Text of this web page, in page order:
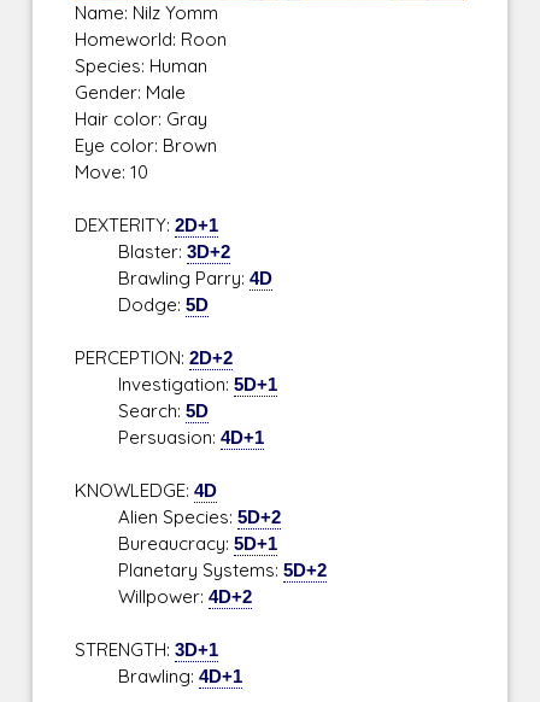
Name: Nilz Yomm
Homeworld: Roon
Species: Human
Gender: Male
Hair color: Gray
Eye color: Brown
Move: 10
DEXTERITY:2D+1
Blaster:3D+2
Brawling Parry:4D
Dodge:5D
PERCEPTION:2D+2
Investigation:5D+1
Search:5D
Persuasion:4D+1
KNOWLEDGE:4D
Alien Species:5D+2
Bureaucracy:5D+1
Planetary Systems:5D+2
Willpower:4D+2
STRENGTH:3D+1
Brawling:4D+1